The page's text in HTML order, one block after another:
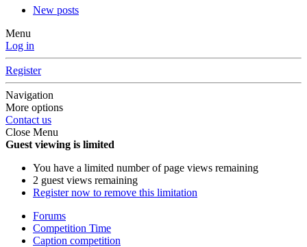
New posts
Menu
Log in
Register
Navigation
More options
Contact us
Close Menu
Guest viewing is limited
You have a limited number of page views remaining
2 guest views remaining
Register now to remove this limitation
Forums
Competition Time
Caption competition